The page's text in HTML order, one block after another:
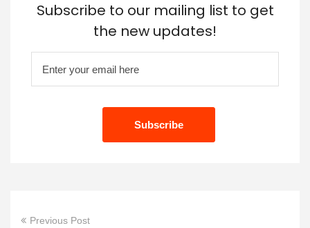
Subscribe to our mailing list to get
the new updates!
Previous Post